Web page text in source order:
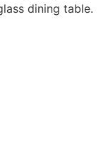
dining table.